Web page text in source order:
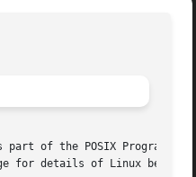
part of the POSIX
for details of Linux